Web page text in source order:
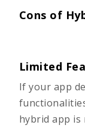
Cons of
Limited
If your app
hybrid app